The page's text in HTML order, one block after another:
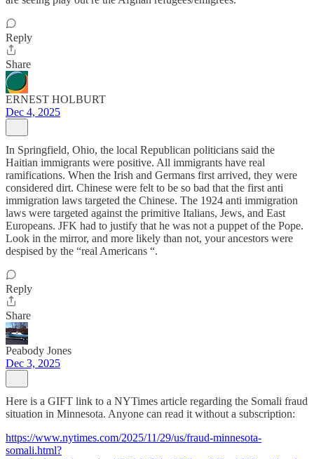
Reply
Share
ERNEST HOLBURT
Dec 4, 2025
In Springfield, Ohio, the local Republican politicians said the
Haitian immigrants were positive. All immigrants have real
ramifications. When the Irish and Germans first arrived, they were
considered dirt. Chinese were felt to be so bad that the first anti
immigration laws targeted the Chinese. The 1924 anti immigration
laws were targeted against the primitive Italians, Jews, and East
Europeans. JFK had to justify that he was not a puppet of the Pope.
Look in the mirror, and more likely than not, your ancestors were
despised by the “real Americans “.
Reply
Share
Peabody Jones
Dec 3, 2025
Here is a GIFT link to a NYTimes article regarding the Somali fraud
situation in Minnesota. Anyone can read it without a subscription:
https://www.nytimes.com/2025/11/29/us/fraud-minnesota-
somali.html?